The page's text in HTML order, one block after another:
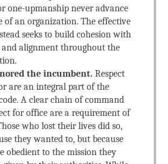
one-upmanship never advance
of an organization. The effective
seeks to build cohesion with
and alignment throughout the
the incumbent. Respect
are an integral part of the
A clear chain of command
for office are a requirement of
who lost their lives did so,
they wanted to, but because
obedient to the mission they